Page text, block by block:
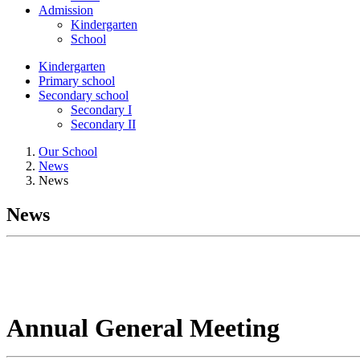
Admission
Kindergarten
School
Kindergarten
Primary school
Secondary school
Secondary I
Secondary II
Our School
News
News
News
Annual General Meeting